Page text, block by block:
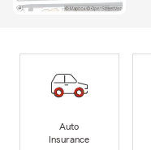
Auto
Insurance